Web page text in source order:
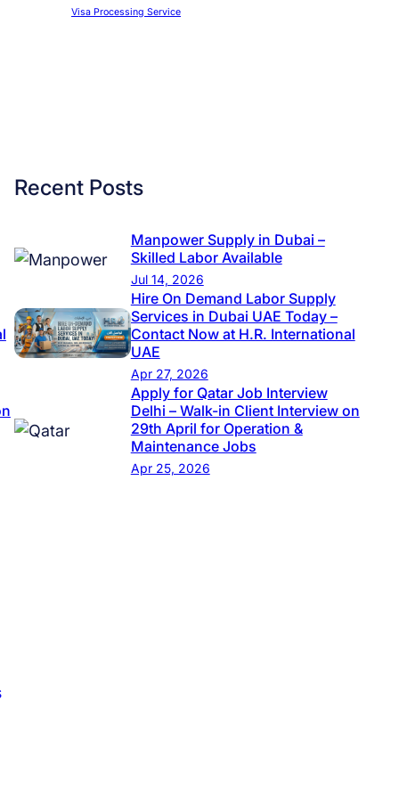
Visa Processing Service
Recent Posts
Manpower Supply in Dubai –
Skilled Labor Available
Jul 14, 2026
Hire On Demand Labor Supply
Services in Dubai UAE Today –
Contact Now at H.R. International
UAE
Apr 27, 2026
Apply for Qatar Job Interview
Delhi – Walk-in Client Interview on
29th April for Operation &
Maintenance Jobs
Apr 25, 2026